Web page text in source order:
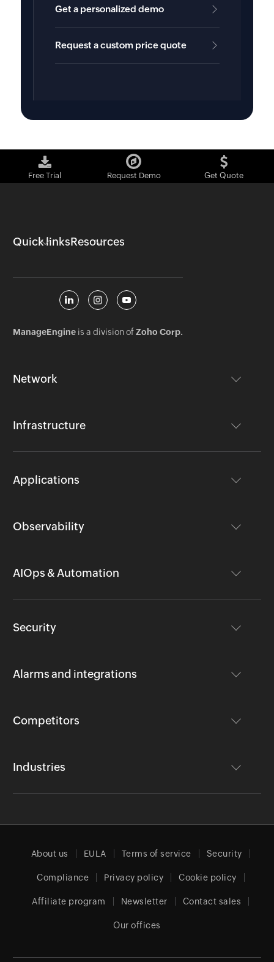
Get a personalized demo
Request a custom price quote
Free Trial Request Demo Get Quote
Network
Infrastructure
Applications
Observability
AIOps & Automation
Security
Alarms and integrations
Competitors
Industries
Quick linksResources
ManageEngineis a division ofZoho Corp.
About us EULA Terms of service Security
Compliance Privacy policy Cookie policy
Affiliate program Newsletter Contact sales
Our offices